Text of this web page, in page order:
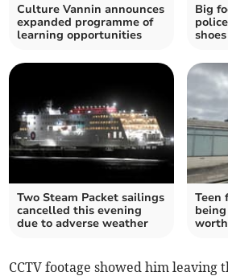
Culture Vannin announces
expanded programme of
learning opportunities
Big
Two Steam Packet sailings
cancelled this evening
due to adverse weather
Teen
CCTV footage showed him leaving